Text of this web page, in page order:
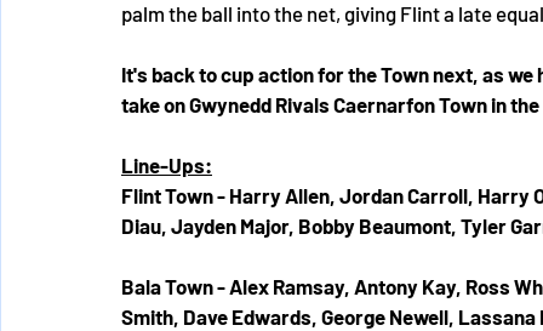
palm the ball into the net, giving Flint a late
It's back to cup action for the Town next, as
take on Gwynedd Rivals Caernarfon Town in
Line-Ups:
Flint Town - Harry Allen, Jordan Carroll, Harry
Diau, Jayden Major, Bobby Beaumont, Tyler
Bala Town - Alex Ramsay, Antony Kay, Ross
Smith, Dave Edwards, George Newell, Lassana